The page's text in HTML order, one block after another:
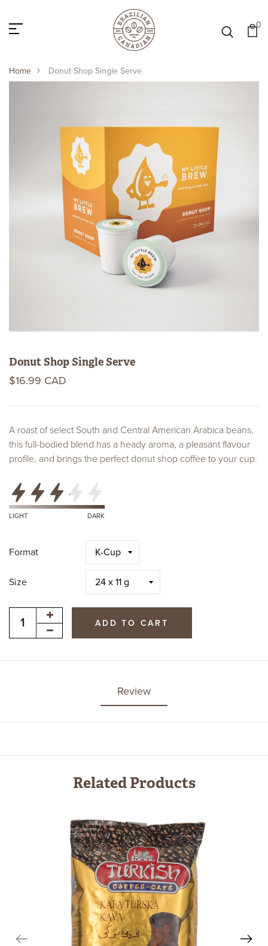
0
Home Donut Shop Single Serve
Donut Shop Single Serve
$16.99 CAD
A roast of select South and Central American Arabica beans,
this full-bodied blend has a heady aroma, a pleasant flavour
profile, and brings the perfect donut shop coffee to your cup.
Roast
Level
LIGHT DARK
Format
Size
ADD TO CART
Review
Related Products